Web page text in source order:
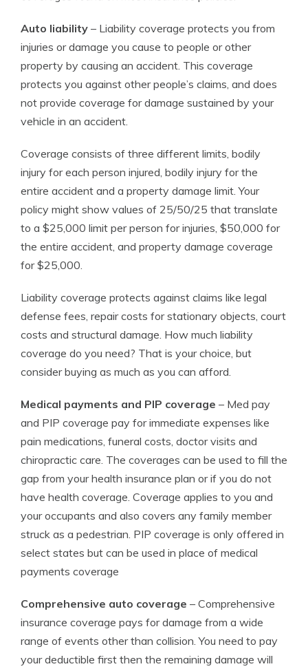
Auto liability – Liability coverage protects you from
injuries or damage you cause to people or other
property by causing an accident. This coverage
protects you against other people’s claims, and does
not provide coverage for damage sustained by your
vehicle in an accident.
Coverage consists of three different limits, bodily
injury for each person injured, bodily injury for the
entire accident and a property damage limit. Your
policy might show values of 25/50/25 that translate
to a $25,000 limit per person for injuries, $50,000 for
the entire accident, and property damage coverage
for $25,000.
Liability coverage protects against claims like legal
defense fees, repair costs for stationary objects, court
costs and structural damage. How much liability
coverage do you need? That is your choice, but
consider buying as much as you can afford.
Medical payments and PIP coverage – Med pay
and PIP coverage pay for immediate expenses like
pain medications, funeral costs, doctor visits and
chiropractic care. The coverages can be used to fill the
gap from your health insurance plan or if you do not
have health coverage. Coverage applies to you and
your occupants and also covers any family member
struck as a pedestrian. PIP coverage is only offered in
select states but can be used in place of medical
payments coverage
Comprehensive auto coverage – Comprehensive
insurance coverage pays for damage from a wide
range of events other than collision. You need to pay
your deductible first then the remaining damage will